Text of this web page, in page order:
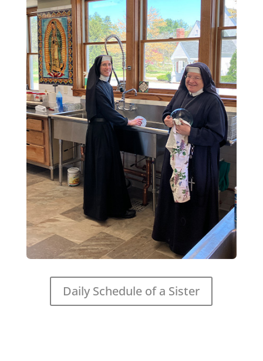
Daily Schedule of a Sister